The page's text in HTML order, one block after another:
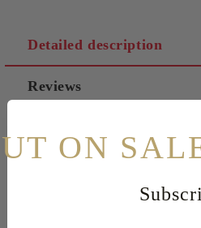
Detailed description
Reviews
ON